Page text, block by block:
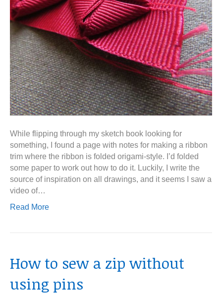
While flipping through my sketch book looking for
something, I found a page with notes for making a ribbon
trim where the ribbon is folded origami-style. I’d folded
some paper to work out how to do it. Luckily, I write the
source of inspiration on all drawings, and it seems I saw a
video of…
Read More
How to sew a zip without
using pins